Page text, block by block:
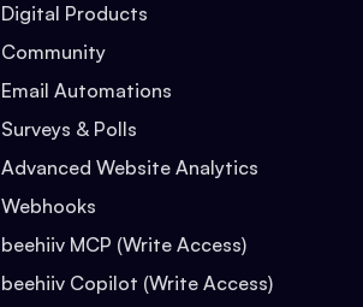
Digital Products
Community
Email Automations
Surveys & Polls
Advanced Website Analytics
Webhooks
beehiiv MCP (Write Access)
beehiiv Copilot (Write Access)